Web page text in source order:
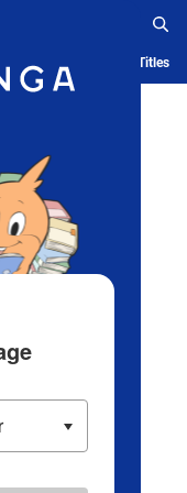
History Serialized Titles